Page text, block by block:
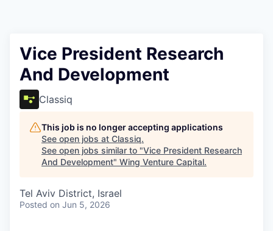
Vice President Research
And Development
Classiq
This job is no longer accepting applications
See open jobs at Classiq.
See open jobs similar to "Vice President Research
And Development" Wing Venture Capital.
Tel Aviv District, Israel
Posted on Jun 5, 2026